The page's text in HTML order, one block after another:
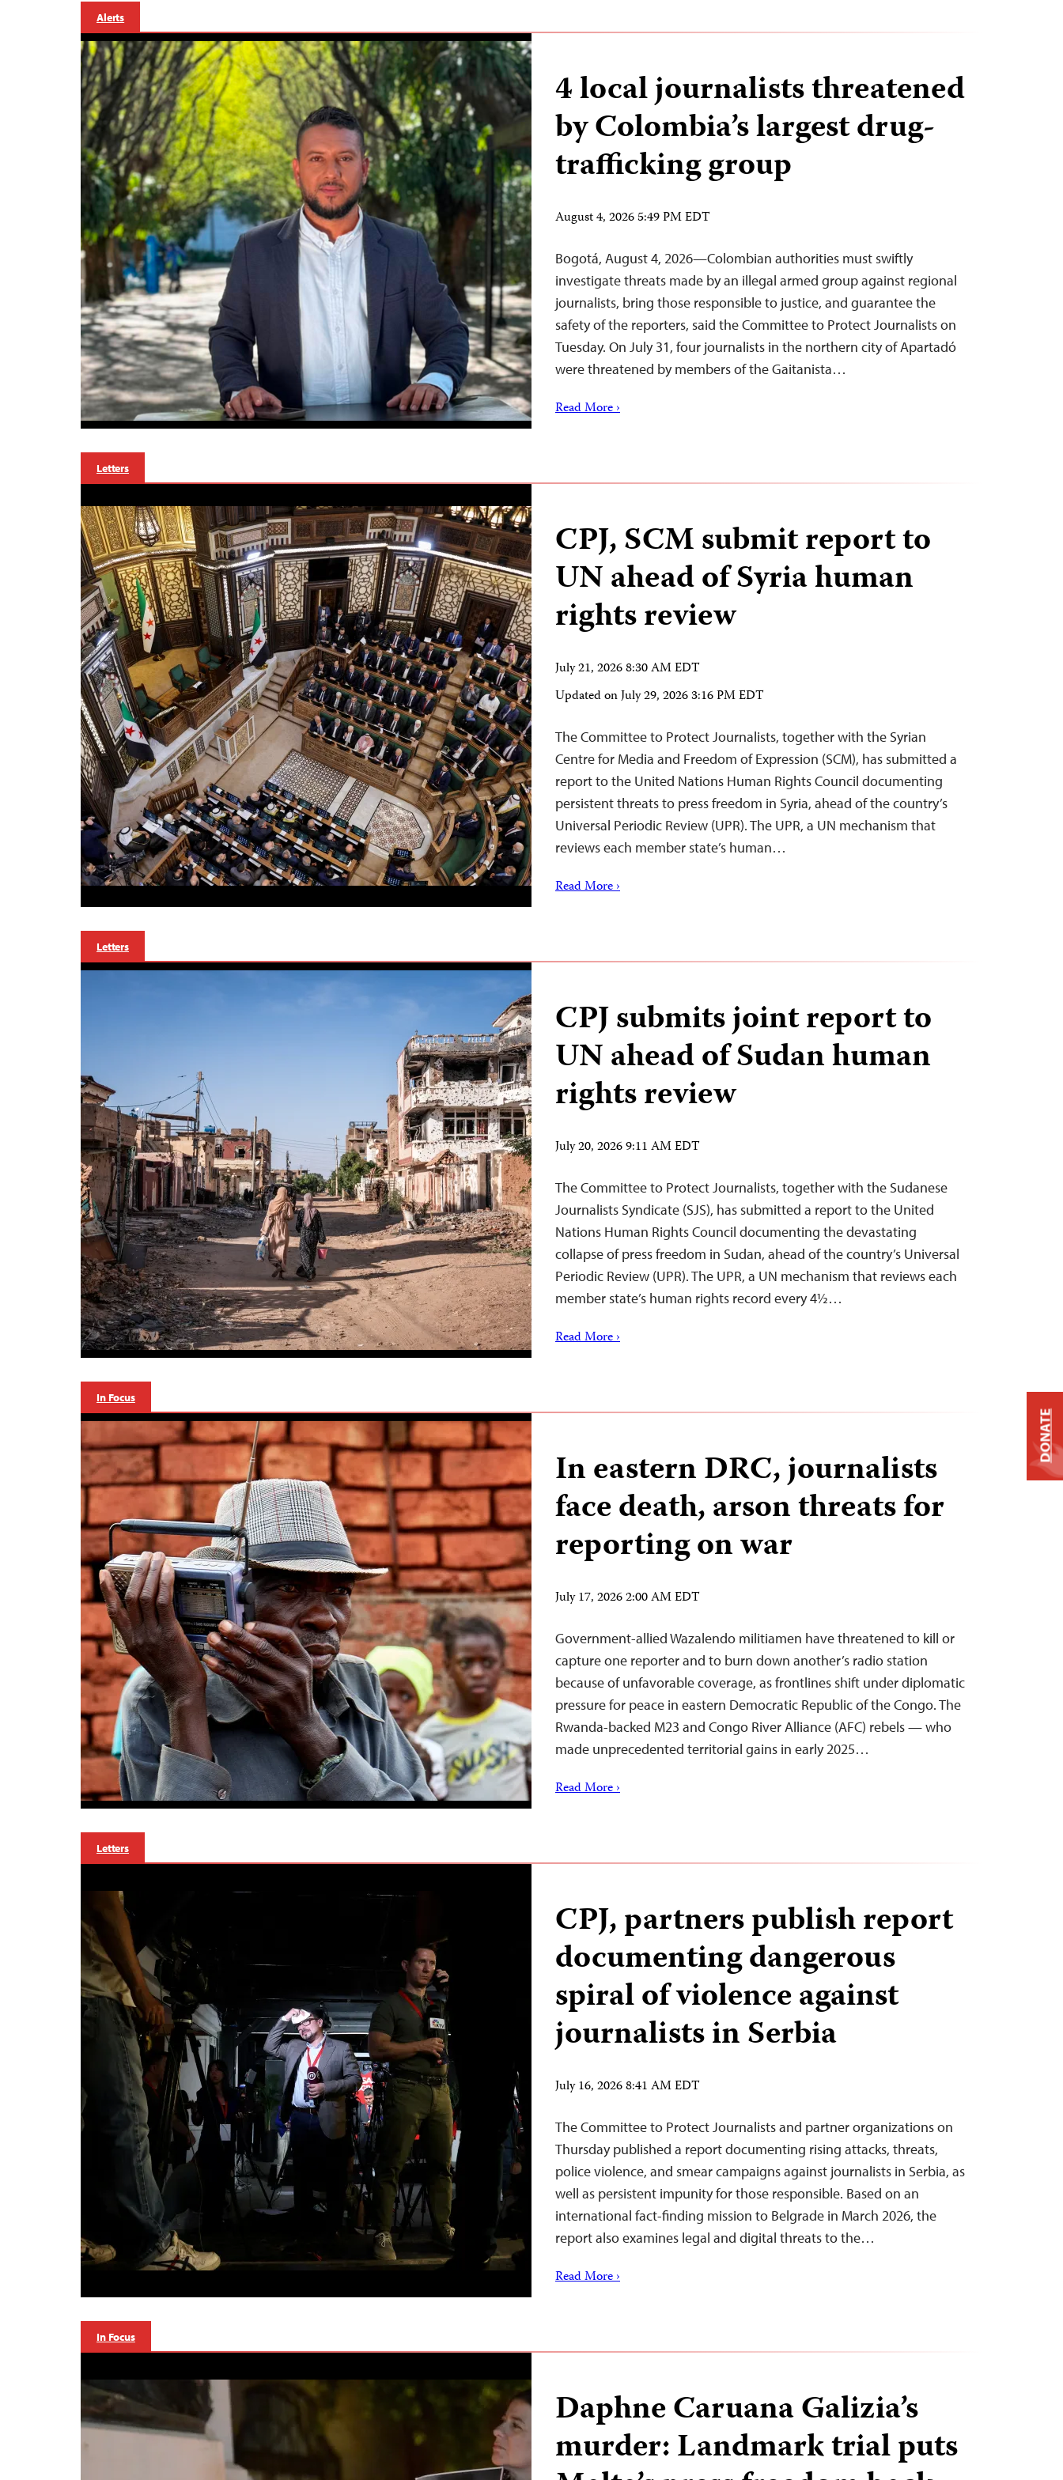
Alerts
4 local journalists threatened
by Colombia’s largest drug-
trafficking group
August 4, 2026 5:49 PM EDT
Bogotá, August 4, 2026—Colombian authorities must swiftly
investigate threats made by an illegal armed group against regional
journalists, bring those responsible to justice, and guarantee the
safety of the reporters, said the Committee to Protect Journalists on
Tuesday. On July 31, four journalists in the northern city of Apartadó
were threatened by members of the Gaitanista…
Read More ›
Letters
CPJ, SCM submit report to
UN ahead of Syria human
rights review
July 21, 2026 8:30 AM EDT
Updated onJuly 29, 2026 3:16 PM EDT
The Committee to Protect Journalists, together with the Syrian
Centre for Media and Freedom of Expression (SCM), has submitted a
report to the United Nations Human Rights Council documenting
persistent threats to press freedom in Syria, ahead of the country’s
Universal Periodic Review (UPR). The UPR, a UN mechanism that
reviews each member state’s human…
Read More ›
Letters
CPJ submits joint report to
UN ahead of Sudan human
rights review
July 20, 2026 9:11 AM EDT
The Committee to Protect Journalists, together with the Sudanese
Journalists Syndicate (SJS), has submitted a report to the United
Nations Human Rights Council documenting the devastating
collapse of press freedom in Sudan, ahead of the country’s Universal
Periodic Review (UPR). The UPR, a UN mechanism that reviews each
member state’s human rights record every 4½…
Read More ›
In Focus
In eastern DRC, journalists
face death, arson threats for
reporting on war
July 17, 2026 2:00 AM EDT
Government-allied Wazalendo militiamen have threatened to kill or
capture one reporter and to burn down another’s radio station
because of unfavorable coverage, as frontlines shift under diplomatic
pressure for peace in eastern Democratic Republic of the Congo. The
Rwanda-backed M23 and Congo River Alliance (AFC) rebels — who
made unprecedented territorial gains in early 2025…
Read More ›
Letters
CPJ, partners publish report
documenting dangerous
spiral of violence against
journalists in Serbia
July 16, 2026 8:41 AM EDT
The Committee to Protect Journalists and partner organizations on
Thursday published a report documenting rising attacks, threats,
police violence, and smear campaigns against journalists in Serbia, as
well as persistent impunity for those responsible. Based on an
international fact-finding mission to Belgrade in March 2026, the
report also examines legal and digital threats to the…
Read More ›
In Focus
Daphne Caruana Galizia’s
murder: Landmark trial puts
DONATE